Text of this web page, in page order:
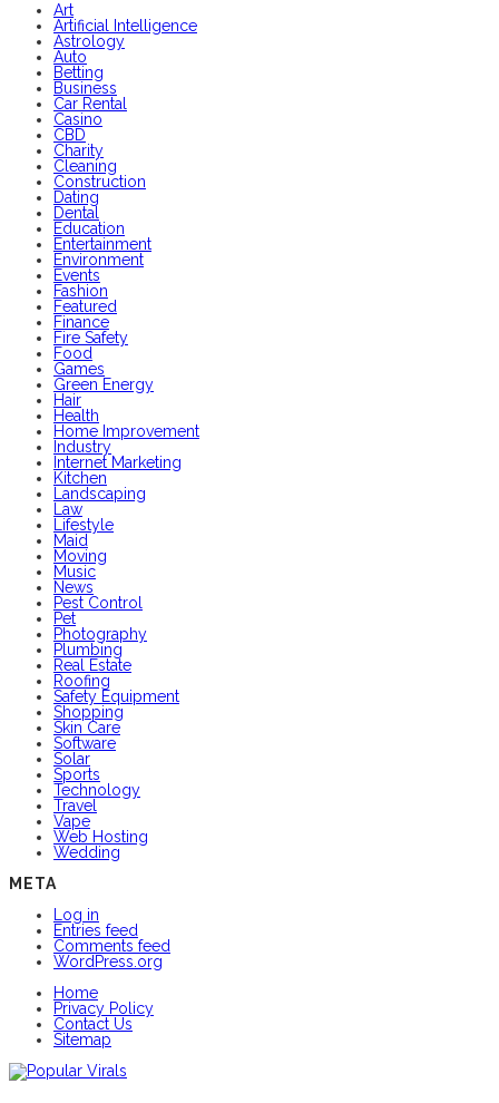
Art
Artificial Intelligence
Astrology
Auto
Betting
Business
Car Rental
Casino
CBD
Charity
Cleaning
Construction
Dating
Dental
Education
Entertainment
Environment
Events
Fashion
Featured
Finance
Fire Safety
Food
Games
Green Energy
Hair
Health
Home Improvement
Industry
Internet Marketing
Kitchen
Landscaping
Law
Lifestyle
Maid
Moving
Music
News
Pest Control
Pet
Photography
Plumbing
Real Estate
Roofing
Safety Equipment
Shopping
Skin Care
Software
Solar
Sports
Technology
Travel
Vape
Web Hosting
Wedding
META
Log in
Entries feed
Comments feed
WordPress.org
Home
Privacy Policy
Contact Us
Sitemap